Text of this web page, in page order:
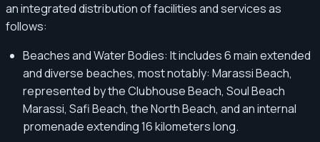
an integrated distribution of facilities and services as
follows:
Beaches and Water Bodies: It includes 6 main extended
and diverse beaches, most notably: Marassi Beach,
represented by the Clubhouse Beach, Soul Beach
Marassi, Safi Beach, the North Beach, and an internal
promenade extending 16 kilometers long.